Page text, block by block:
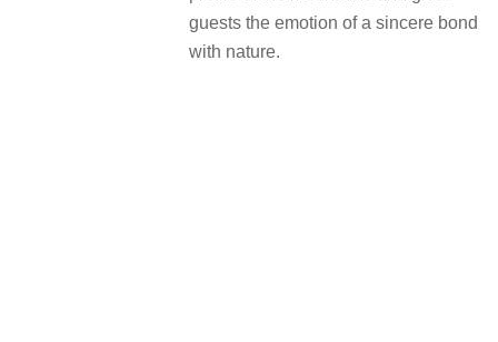
guests the emotion of a sincere bond
with nature.